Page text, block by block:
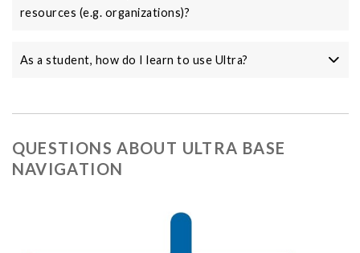
resources (e.g. organizations)?
As a student, how do I learn to use Ultra?
QUESTIONS ABOUT ULTRA BASE
NAVIGATION